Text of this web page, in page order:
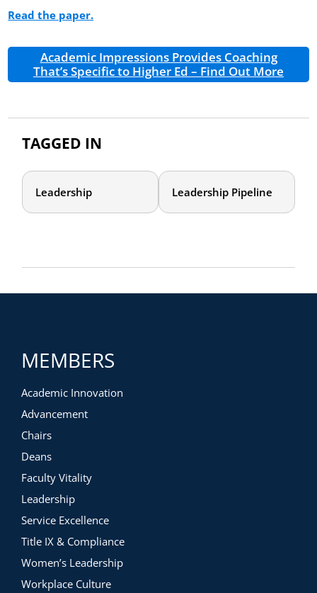
Read the paper.
Academic Impressions Provides Coaching
That’s Specific to Higher Ed – Find Out More
TAGGED IN
Leadership Leadership Pipeline
MEMBERS
Academic Innovation
Advancement
Chairs
Deans
Faculty Vitality
Leadership
Service Excellence
Title IX & Compliance
Women’s Leadership
Workplace Culture